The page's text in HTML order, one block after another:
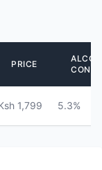
PRICE
1,799 5.3%